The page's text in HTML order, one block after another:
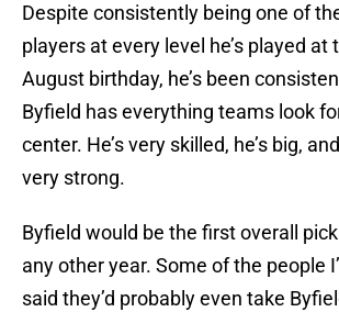
Despite consistently being one of
players at every level he’s played at
August birthday, he’s been
Byfield has everything teams look
center. He’s very skilled, he’s big,
very strong.
Byfield would be the first overall
any other year. Some of the people
said they’d probably even take